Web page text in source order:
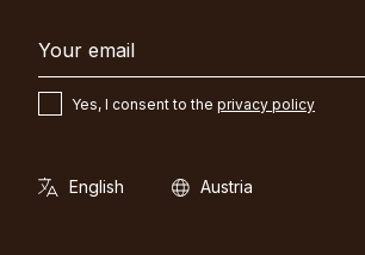
Yes, I consent to the privacy policy